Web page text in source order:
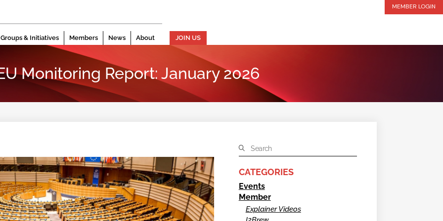
MEMBER LOGIN
& Initiatives Members News About JOIN US
Monitoring Report: January 2026
CATEGORIES
Events
Member
Explainer Videos